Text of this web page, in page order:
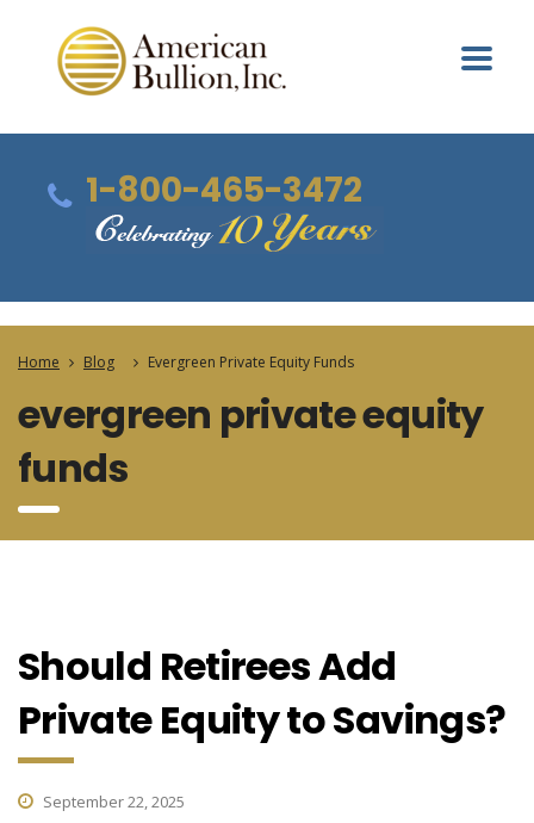
1-800-465-3472
Home Blog Evergreen Private Equity Funds
evergreen private equity
funds
Should Retirees Add
Private Equity to Savings?
September 22, 2025